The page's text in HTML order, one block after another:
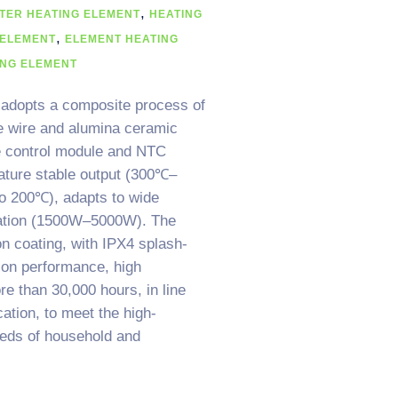
HEATING ELEMENT, HEATING
, ELEMENT HEATING
ELEMENT
a composite process of
and alumina ceramic
module and NTC
stable output (300℃–
200℃), adapts to wide
(1500W–5000W). The
coating, with IPX4 splash-
performance, high
than 30,000 hours, in line
to meet the high-
of household and